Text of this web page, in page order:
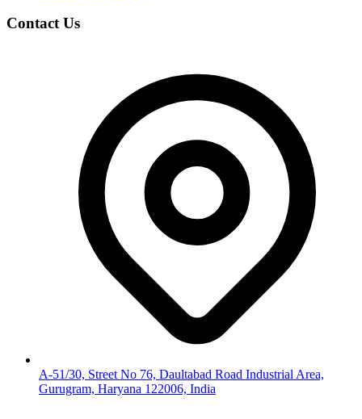
Contact Us
A-51/30, Street No 76, Daultabad Road Industrial Area,
Gurugram, Haryana 122006, India